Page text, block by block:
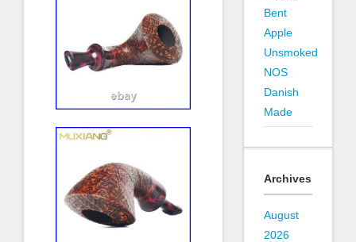
Bent
Apple
Unsmoked
NOS
Danish
Made
Archives
August
2026